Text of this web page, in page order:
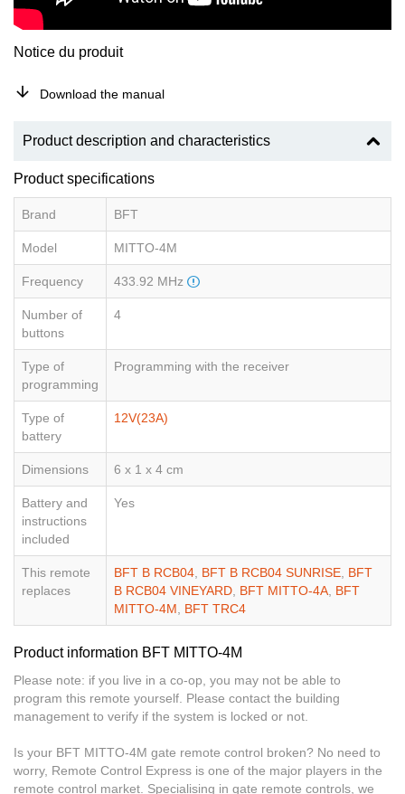
Notice du produit
Download the manual
Product description and characteristics
Product specifications
Brand BFT
Model MITTO-4M
Frequency 433.92 MHz
Number of
buttons
4
Type of
programming
Programming with the receiver
Type of
battery
12V(23A)
Dimensions 6 x 1 x 4 cm
Battery and
instructions
included
Yes
This remote
replaces
BFT B RCB04, BFT B RCB04 SUNRISE, BFT
B RCB04 VINEYARD, BFT MITTO-4A, BFT
MITTO-4M, BFT TRC4
Product information BFT MITTO-4M
Please note: if you live in a co-op, you may not be able to
program this remote yourself. Please contact the building
management to verify if the system is locked or not.
Is your BFT MITTO-4M gate remote control broken? No need to
worry, Remote Control Express is one of the major players in the
remote control market. Specialising in gate remote controls, we